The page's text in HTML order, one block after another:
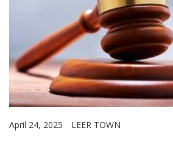
April 24, 2025 LEER TOWN